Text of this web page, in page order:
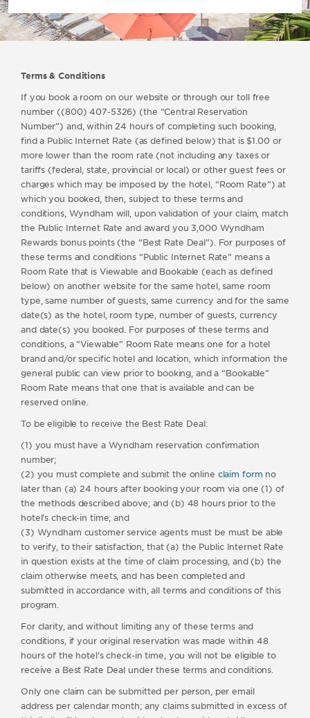
Terms & Conditions
If you book a room on our website or through our toll free
number ((800) 407-5326) (the “Central Reservation
Number”) and, within 24 hours of completing such booking,
find a Public Internet Rate (as defined below) that is $1.00 or
more lower than the room rate (not including any taxes or
tariffs (federal, state, provincial or local) or other guest fees or
charges which may be imposed by the hotel, “Room Rate”) at
which you booked, then, subject to these terms and
conditions, Wyndham will, upon validation of your claim, match
the Public Internet Rate and award you 3,000 Wyndham
Rewards bonus points (the “Best Rate Deal”). For purposes of
these terms and conditions “Public Internet Rate” means a
Room Rate that is Viewable and Bookable (each as defined
below) on another website for the same hotel, same room
type, same number of guests, same currency and for the same
date(s) as the hotel, room type, number of guests, currency
and date(s) you booked. For purposes of these terms and
conditions, a “Viewable” Room Rate means one for a hotel
brand and/or specific hotel and location, which information the
general public can view prior to booking, and a “Bookable”
Room Rate means that one that is available and can be
reserved online.
To be eligible to receive the Best Rate Deal:
(1) you must have a Wyndham reservation confirmation
number;
(2) you must complete and submit the online claim form no
later than (a) 24 hours after booking your room via one (1) of
the methods described above; and (b) 48 hours prior to the
hotel’s check-in time; and
(3) Wyndham customer service agents must be must be able
to verify, to their satisfaction, that (a) the Public Internet Rate
in question exists at the time of claim processing, and (b) the
claim otherwise meets, and has been completed and
submitted in accordance with, all terms and conditions of this
program.
For clarity, and without limiting any of these terms and
conditions, if your original reservation was made within 48
hours of the hotel’s check-in time, you will not be eligible to
receive a Best Rate Deal under these terms and conditions.
Only one claim can be submitted per person, per email
address per calendar month; any claims submitted in excess of